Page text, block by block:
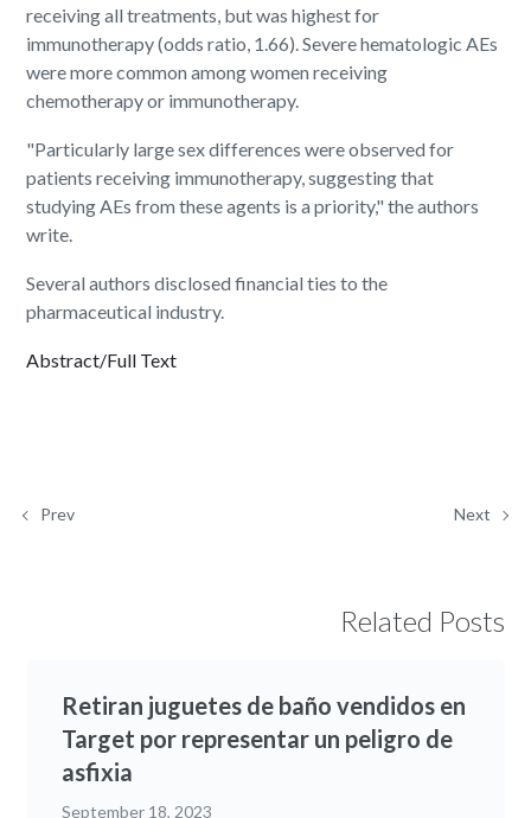
receiving all treatments, but was highest for
immunotherapy (odds ratio, 1.66). Severe hematologic AEs
were more common among women receiving
chemotherapy or immunotherapy.
"Particularly large sex differences were observed for
patients receiving immunotherapy, suggesting that
studying AEs from these agents is a priority," the authors
write.
Several authors disclosed financial ties to the
pharmaceutical industry.
Abstract/Full Text
Prev Next
Related Posts
Retiran juguetes de baño vendidos en
Target por representar un peligro de
asfixia
September 18, 2023